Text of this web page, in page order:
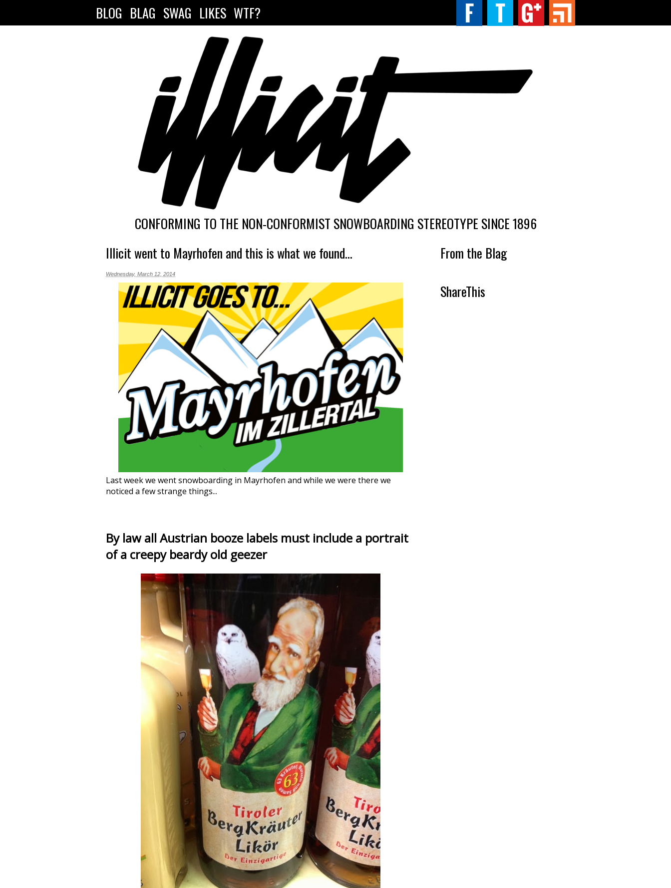
BLOG BLAG SWAG LIKES WTF?
CONFORMING TO THE NON-CONFORMIST SNOWBOARDING STEREOTYPE SINCE 1896
Illicit went to Mayrhofen and this is what we found...
Wednesday, March 12, 2014
Last week we went snowboarding in Mayrhofen and while we were there we
noticed a few strange things...
By law all Austrian booze labels must include a portrait
of a creepy beardy old geezer
From the Blag
ShareThis